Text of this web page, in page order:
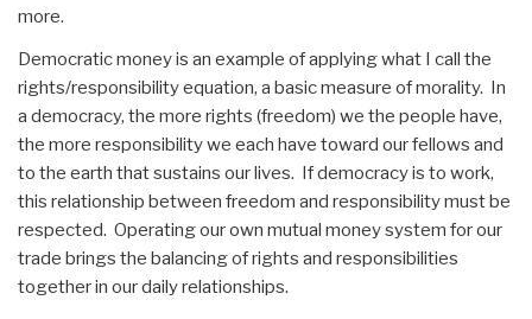
more.
Democratic money is an example of applying what I call the
rights/responsibility equation, a basic measure of morality. In
a democracy, the more rights (freedom) we the people have,
the more responsibility we each have toward our fellows and
to the earth that sustains our lives. If democracy is to work,
this relationship between freedom and responsibility must be
respected. Operating our own mutual money system for our
trade brings the balancing of rights and responsibilities
together in our daily relationships.